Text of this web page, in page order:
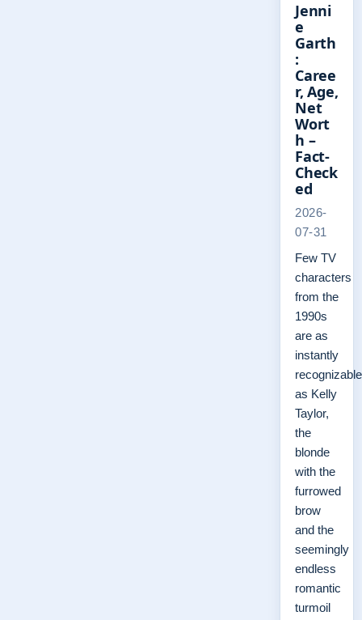
Jenni
e
Garth
:
Caree
r, Age,
Net
Wort
h –
Fact-
Check
ed
2026-
07-31
Few TV
characters
from the
1990s
are as
instantly
recognizable
as Kelly
Taylor,
the
blonde
with the
furrowed
brow
and the
seemingly
endless
romantic
turmoil